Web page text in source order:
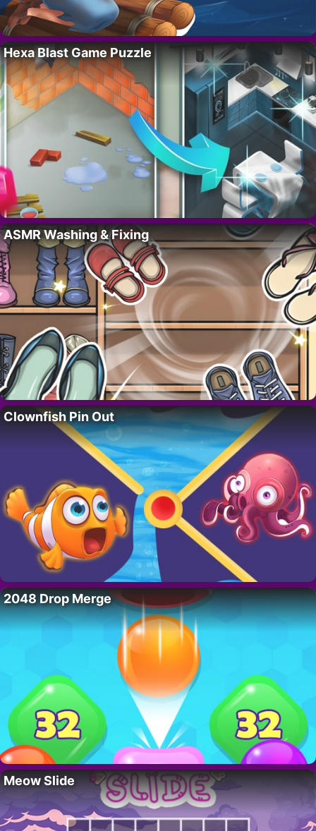
Hexa Blast Game Puzzle
ASMR Washing & Fixing
Clownfish Pin Out
2048 Drop Merge
Meow Slide